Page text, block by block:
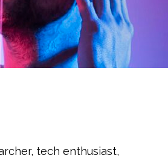
tech enthusiast,